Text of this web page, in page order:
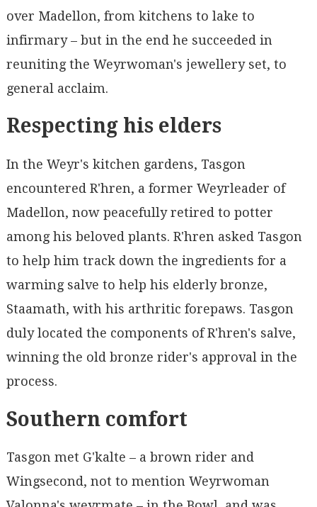
over Madellon, from kitchens to lake to
infirmary – but in the end he succeeded in
reuniting the Weyrwoman's jewellery set, to
general acclaim.
Respecting his elders
In the Weyr's kitchen gardens, Tasgon
encountered R'hren, a former Weyrleader of
Madellon, now peacefully retired to potter
among his beloved plants. R'hren asked Tasgon
to help him track down the ingredients for a
warming salve to help his elderly bronze,
Staamath, with his arthritic forepaws. Tasgon
duly located the components of R'hren's salve,
winning the old bronze rider's approval in the
process.
Southern comfort
Tasgon met G'kalte – a brown rider and
Wingsecond, not to mention Weyrwoman